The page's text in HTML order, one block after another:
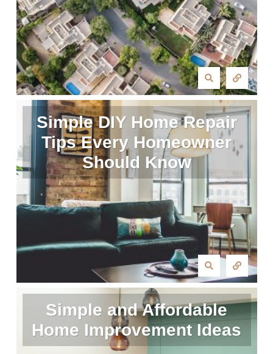
Simple DIY Home Repair
Tips Every Homeowner
Should Know
Simple and Affordable
Home Improvement Ideas